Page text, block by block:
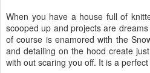
When you have a house full of
scooped up and projects are
of course is enamored with the
and detailing on the hood create
with out scaring you off. It is a